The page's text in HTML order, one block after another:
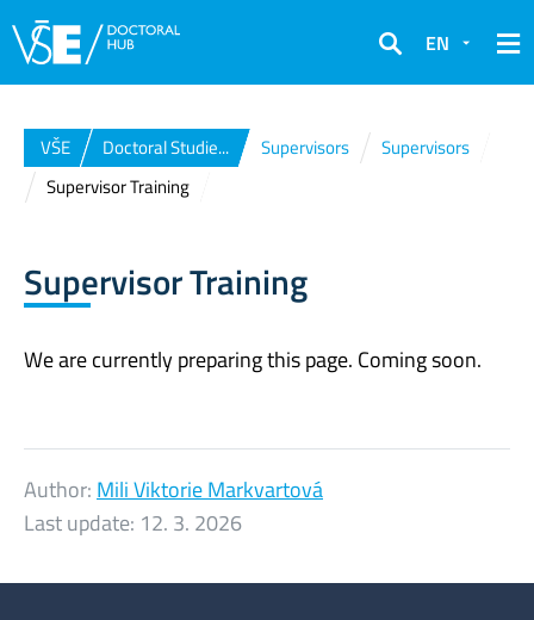
Search
EN
VŠE Doctoral Studie... Supervisors
Supervisors
Supervisor Training
Supervisor Training
We are currently preparing this page. Coming soon.
Author: Mili Viktorie Markvartová
Last update: 12. 3. 2026